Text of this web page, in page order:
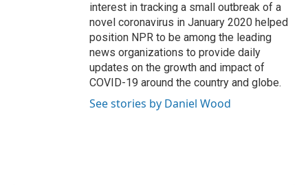
interest in tracking a small outbreak of a
novel coronavirus in January 2020 helped
position NPR to be among the leading
news organizations to provide daily
updates on the growth and impact of
COVID-19 around the country and globe.
See stories by Daniel Wood